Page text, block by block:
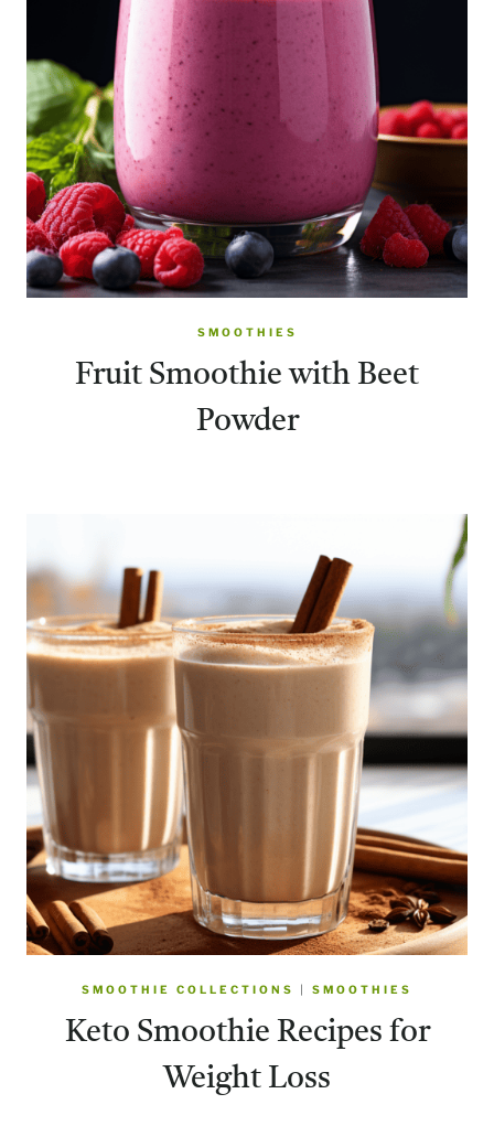
SMOOTHIES
Fruit Smoothie with Beet
Powder
SMOOTHIE COLLECTIONS | SMOOTHIES
​Keto Smoothie Recipes for
Weight Loss